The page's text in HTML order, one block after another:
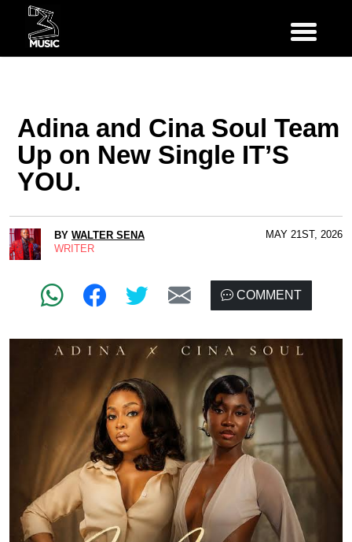
Adina and Cina Soul Team
Up on New Single IT’S
YOU.
BY WALTER SENA
WRITER
MAY 21ST, 2026
COMMENT